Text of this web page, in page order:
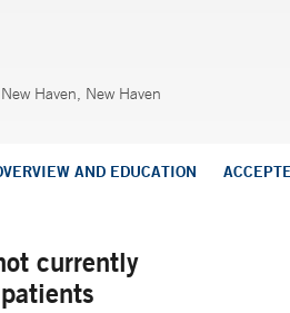
Haven, New Haven
AND EDUCATION
currently